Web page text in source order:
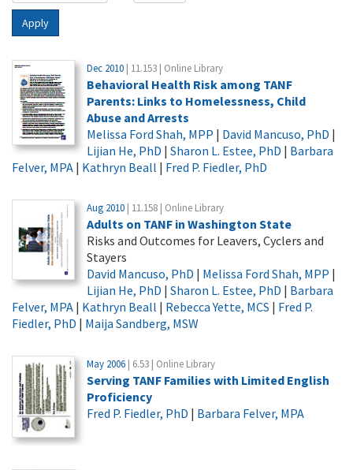
Apply
Dec 2010 | 11.153 | Online Library
Behavioral Health Risk among TANF
Parents: Links to Homelessness, Child
Abuse and Arrests
Melissa Ford Shah, MPP | David Mancuso, PhD |
Lijian He, PhD | Sharon L. Estee, PhD | Barbara
Felver, MPA | Kathryn Beall | Fred P. Fiedler, PhD
Aug 2010 | 11.158 | Online Library
Adults on TANF in Washington State
Risks and Outcomes for Leavers, Cyclers and
Stayers
David Mancuso, PhD | Melissa Ford Shah, MPP |
Lijian He, PhD | Sharon L. Estee, PhD | Barbara
Felver, MPA | Kathryn Beall | Rebecca Yette, MCS | Fred P.
Fiedler, PhD | Maija Sandberg, MSW
May 2006 | 6.53 | Online Library
Serving TANF Families with Limited English
Proficiency
Fred P. Fiedler, PhD | Barbara Felver, MPA